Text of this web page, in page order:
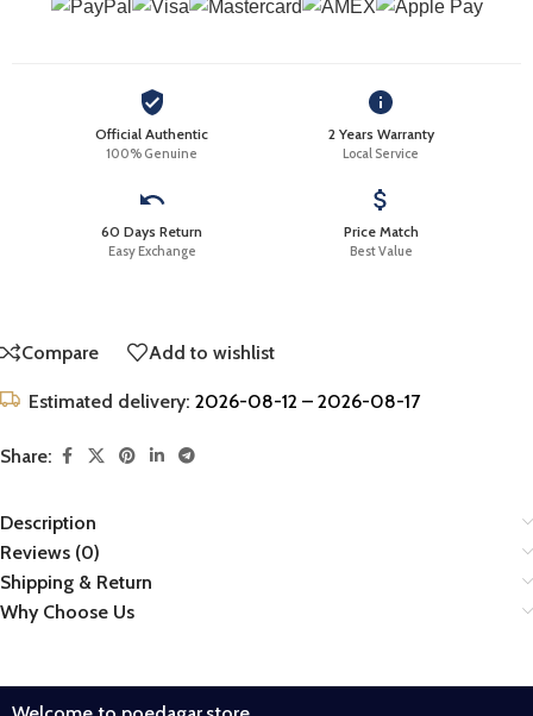
Official Authentic
100% Genuine
2 Years Warranty
Local Service
60 Days Return
Easy Exchange
Price Match
Best Value
Compare Add to wishlist
Estimated delivery: 2026-08-12 – 2026-08-17
Share:
Description
Reviews (0)
Shipping & Return
Why Choose Us